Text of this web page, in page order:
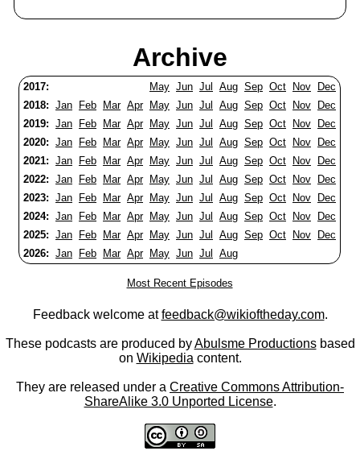
Archive
2017: May Jun Jul Aug Sep Oct Nov
Dec
2018: Jan Feb Mar Apr May Jun Jul Aug Sep Oct Nov
Dec
2019: Jan Feb Mar Apr May Jun Jul Aug Sep Oct Nov
Dec
2020: Jan Feb Mar Apr May Jun Jul Aug Sep Oct Nov
Dec
2021: Jan Feb Mar Apr May Jun Jul Aug Sep Oct Nov
Dec
2022: Jan Feb Mar Apr May Jun Jul Aug Sep Oct Nov
Dec
2023: Jan Feb Mar Apr May Jun Jul Aug Sep Oct Nov
Dec
2024: Jan Feb Mar Apr May Jun Jul Aug Sep Oct Nov
Dec
2025: Jan Feb Mar Apr May Jun Jul Aug Sep Oct Nov
Dec
2026: Jan Feb Mar Apr May Jun Jul Aug
Most Recent Episodes
Feedback welcome atfeedback@wikioftheday.com.
These podcasts are produced byAbulsme Productionsbased
on Wikipedia content.
They are released under a Creative Commons Attribution-
ShareAlike 3.0 Unported License.